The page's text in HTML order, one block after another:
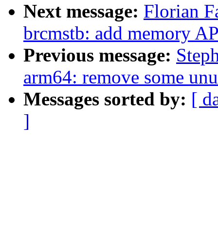
Next message: Florian
brcmstb: add memory
Previous message:
arm64: remove some
Messages sorted by: [
]